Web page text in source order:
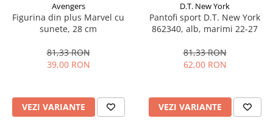
Avengers
Figurina din plus Marvel cu
sunete, 28 cm
81,33 RON
39,00 RON
VEZI VARIANTE
D.T. New York
Pantofi sport D.T. New York
862340, alb, marimi 22-27
81,33 RON
62,00 RON
VEZI VARIANTE